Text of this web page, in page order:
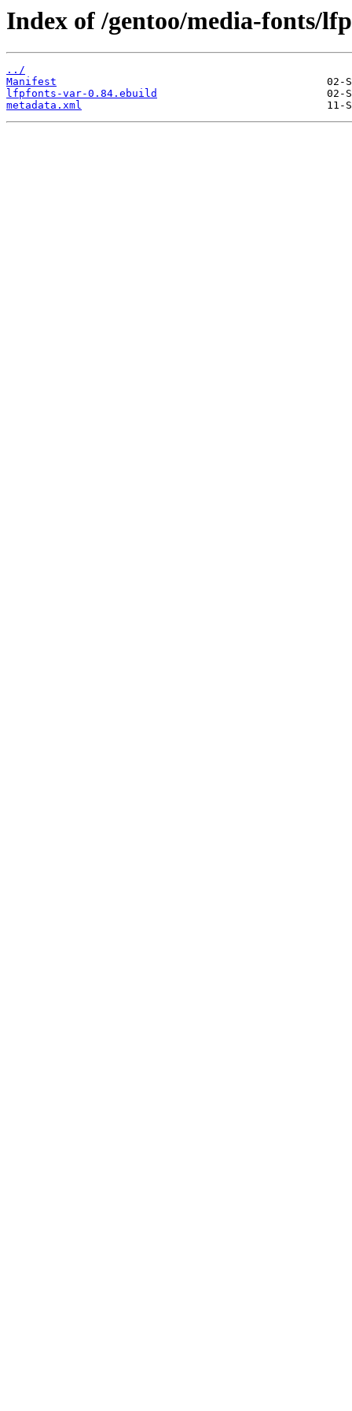
Index of /gentoo/media-fonts/
../
Manifest
lfpfonts-var-0.84.ebuild
metadata.xml